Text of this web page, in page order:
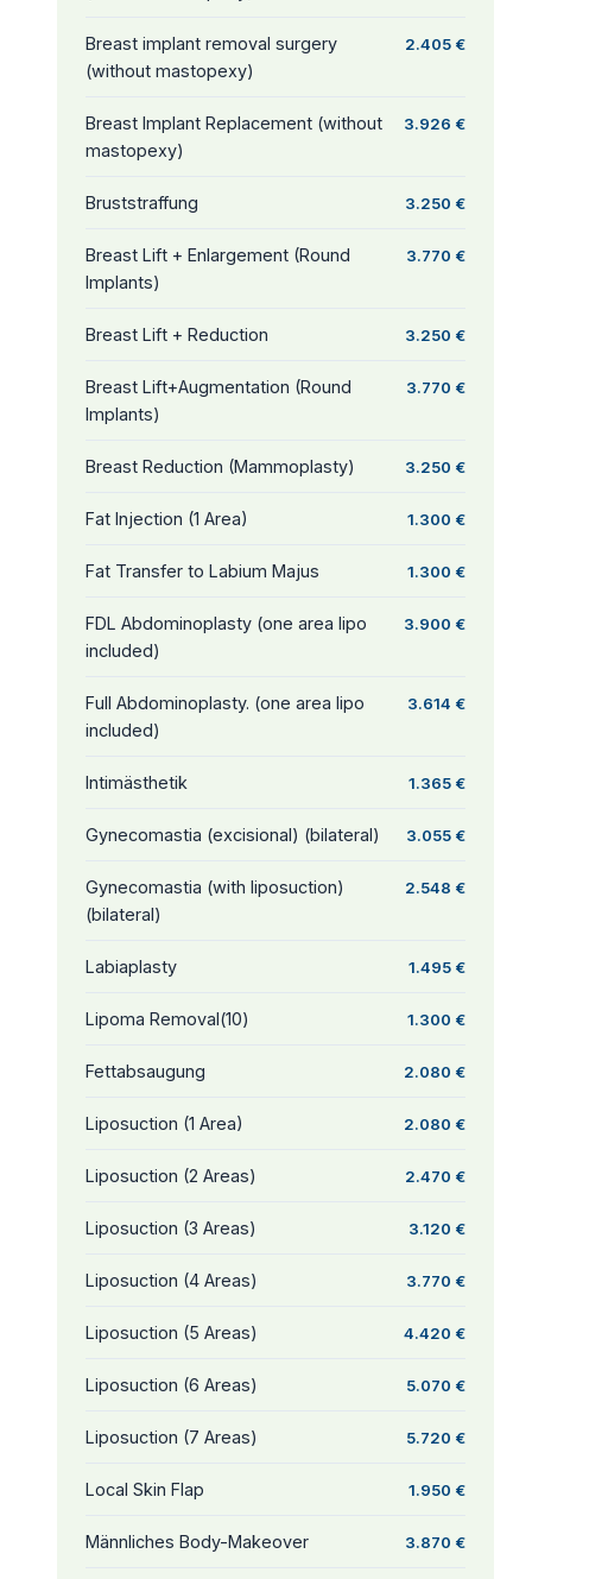
Breast implant removal surgery
(without mastopexy)
2.405 €
Breast Implant Replacement (without
mastopexy)
3.926 €
Bruststraffung 3.250 €
Breast Lift + Enlargement (Round
Implants)
3.770 €
Breast Lift + Reduction 3.250 €
Breast Lift+Augmentation (Round
Implants)
3.770 €
Breast Reduction (Mammoplasty) 3.250 €
Fat Injection (1 Area) 1.300 €
Fat Transfer to Labium Majus 1.300 €
FDL Abdominoplasty (one area lipo
included)
3.900 €
Full Abdominoplasty. (one area lipo
included)
3.614 €
Intimästhetik 1.365 €
Gynecomastia (excisional) (bilateral) 3.055 €
Gynecomastia (with liposuction)
(bilateral)
2.548 €
Labiaplasty 1.495 €
Lipoma Removal(10) 1.300 €
Fettabsaugung 2.080 €
Liposuction (1 Area) 2.080 €
Liposuction (2 Areas) 2.470 €
Liposuction (3 Areas) 3.120 €
Liposuction (4 Areas) 3.770 €
Liposuction (5 Areas) 4.420 €
Liposuction (6 Areas) 5.070 €
Liposuction (7 Areas) 5.720 €
Local Skin Flap 1.950 €
Männliches Body-Makeover 3.870 €